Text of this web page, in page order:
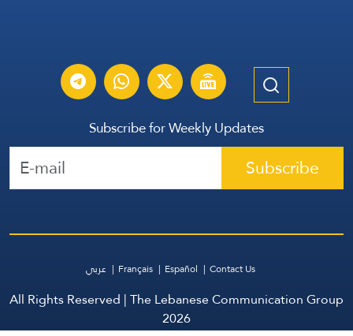
Subscribe for Weekly Updates
Subscribe
عربي Français Español Contact Us
All Rights Reserved | The Lebanese Communication Group
2026